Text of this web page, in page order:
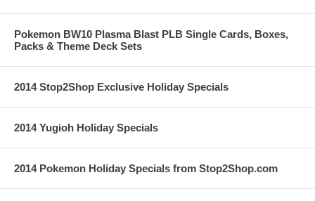
Pokemon BW10 Plasma Blast PLB Single Cards, Boxes,
Packs & Theme Deck Sets
2014 Stop2Shop Exclusive Holiday Specials
2014 Yugioh Holiday Specials
2014 Pokemon Holiday Specials from Stop2Shop.com